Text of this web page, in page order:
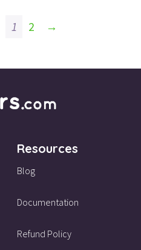
1 2 →
Resources
Blog
Documentation
Refund Policy